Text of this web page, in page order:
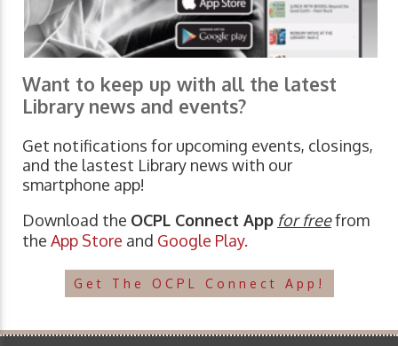
Want to keep up with all the latest
Library news and events?
Get notifications for upcoming events, closings,
and the lastest Library news with our
smartphone app!
Download the OCPL Connect App for freefrom
the App Store and Google Play.
Get The OCPL Connect App!